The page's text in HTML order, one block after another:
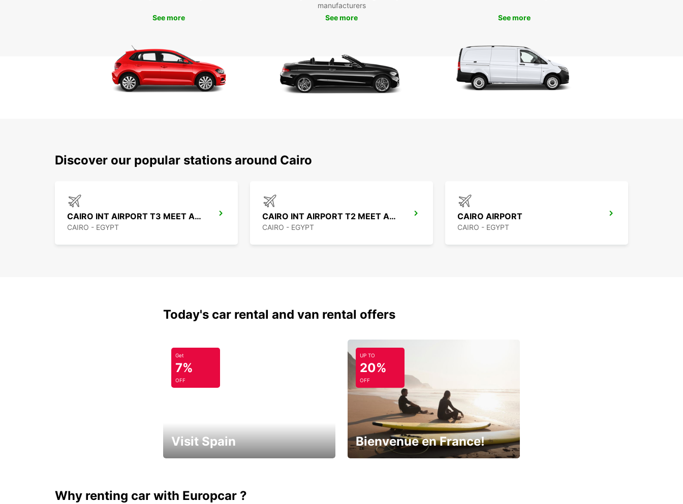
See more
manufacturers
See more
See more
Discover our popular stations around Cairo
CAIRO INT AIRPORT T3 MEET AND GREET
CAIRO - EGYPT
CAIRO INT AIRPORT T2 MEET AND GREET
CAIRO - EGYPT
CAIRO AIRPORT
CAIRO - EGYPT
Today's car rental and van rental offers
Get
7%
OFF
Visit Spain
UP TO
20%
OFF
Bienvenue en France!
Why renting car with Europcar ?